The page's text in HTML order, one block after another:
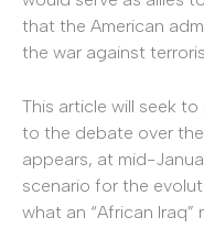
that the American
the war against
This article will seek
to the debate over
appears, at mid-
scenario for the
what an “African Iraq”